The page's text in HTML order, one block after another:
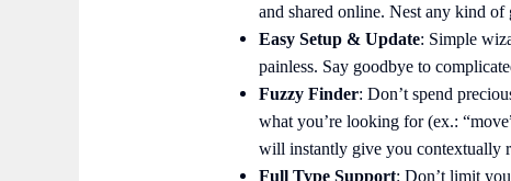
and shared online. Nest any kind
Easy Setup & Update: Simple
painless. Say goodbye to
Fuzzy Finder: Don’t spend
what you’re looking for (ex.:
will instantly give you contextually
Full Type Support: Don’t limit